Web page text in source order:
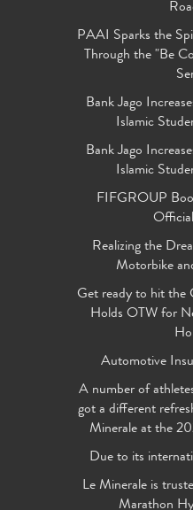
PAAI Sparks the
Through the "Be
Bank Jago
Islamic
Bank Jago
Islamic
FIFGROUP
Realizing the
Motorbike
Get ready to hit the
Holds OTW for
Automotive
A number of
got a different
Minerale at the
Due to its
Le Minerale is
Marathon